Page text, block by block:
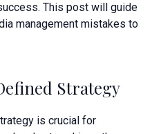
This post will guide
management mistakes to
Strategy
is crucial for